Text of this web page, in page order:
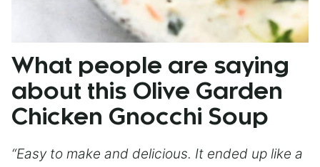
What people are saying
about this Olive Garden
Chicken Gnocchi Soup
“Easy to make and delicious. It ended up like a